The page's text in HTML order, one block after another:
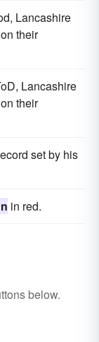
Lancashire
their
Lancashire
their
set by his
in red.
below.